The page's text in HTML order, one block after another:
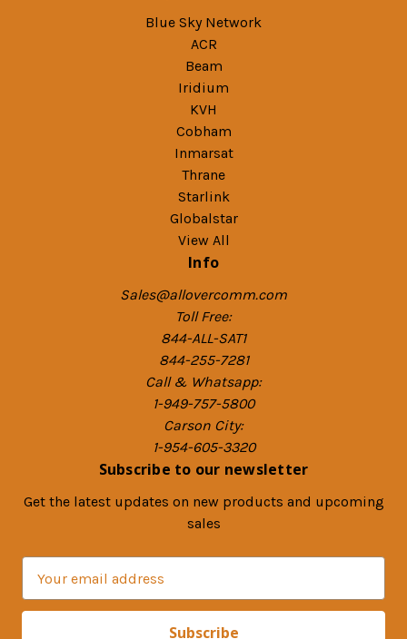
Blue Sky Network
ACR
Beam
Iridium
KVH
Cobham
Inmarsat
Thrane
Starlink
Globalstar
View All
Info
Sales@allovercomm.com
Toll Free:
844-ALL-SAT1
844-255-7281
Call & Whatsapp:
1-949-757-5800
Carson City:
1-954-605-3320
Subscribe to our newsletter
Get the latest updates on new products and upcoming
sales
a